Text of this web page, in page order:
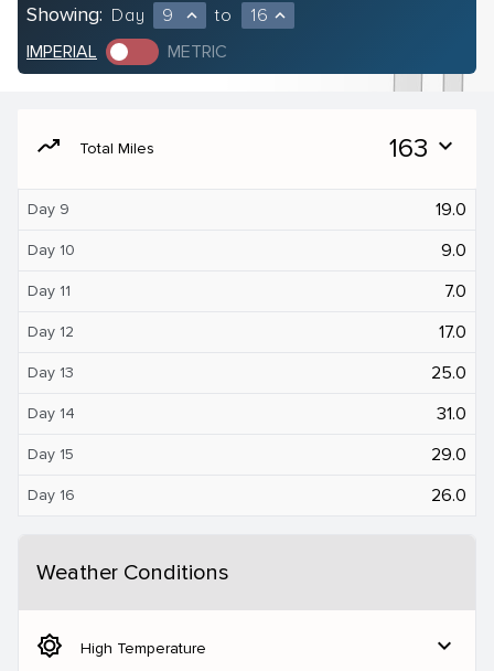
Showing: Day 9 expand_less to 16 expand_less
IMPERIAL METRIC
moving Total Miles 163 expand_more
Day 9 19.0
Day 10 9.0
Day 11 7.0
Day 12 17.0
Day 13 25.0
Day 14 31.0
Day 15 29.0
Day 16 26.0
Weather Conditions
brightness_5 High Temperature expand_more